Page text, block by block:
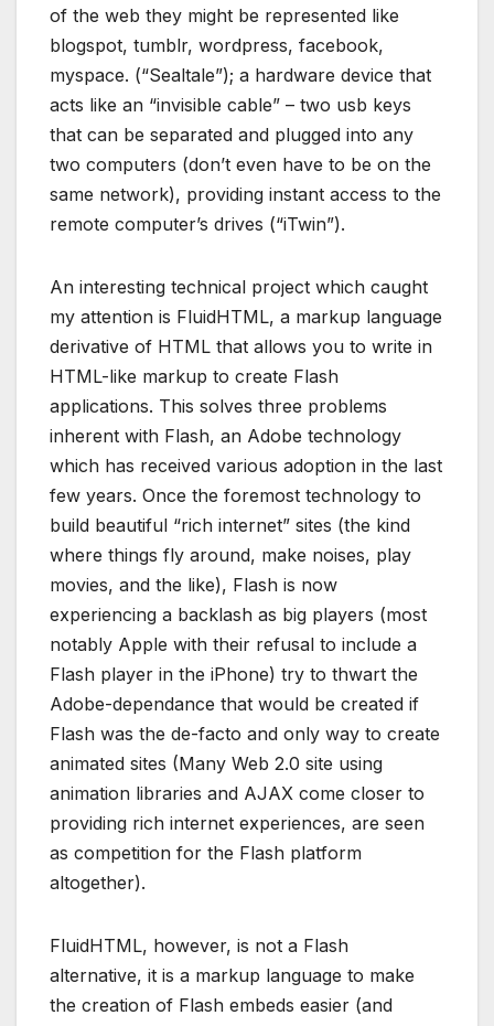
of the web they might be represented like
blogspot, tumblr, wordpress, facebook,
myspace. (“Sealtale”); a hardware device that
acts like an “invisible cable” – two usb keys
that can be separated and plugged into any
two computers (don’t even have to be on the
same network), providing instant access to the
remote computer’s drives (“iTwin”).
An interesting technical project which caught
my attention is FluidHTML, a markup language
derivative of HTML that allows you to write in
HTML-like markup to create Flash
applications. This solves three problems
inherent with Flash, an Adobe technology
which has received various adoption in the last
few years. Once the foremost technology to
build beautiful “rich internet” sites (the kind
where things fly around, make noises, play
movies, and the like), Flash is now
experiencing a backlash as big players (most
notably Apple with their refusal to include a
Flash player in the iPhone) try to thwart the
Adobe-dependance that would be created if
Flash was the de-facto and only way to create
animated sites (Many Web 2.0 site using
animation libraries and AJAX come closer to
providing rich internet experiences, are seen
as competition for the Flash platform
altogether).
FluidHTML, however, is not a Flash
alternative, it is a markup language to make
the creation of Flash embeds easier (and